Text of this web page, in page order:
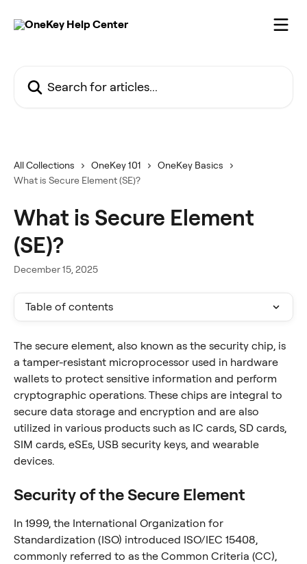
All Collections OneKey 101
OneKey Basics
What is Secure Element (SE)?
What is Secure Element
(SE)?
December 15, 2025
Table of contents
The secure element, also known as the security chip, is
a tamper-resistant microprocessor used in hardware
wallets to protect sensitive information and perform
cryptographic operations. These chips are integral to
secure data storage and encryption and are also
utilized in various products such as IC cards, SD cards,
SIM cards, eSEs, USB security keys, and wearable
devices.
Security of the Secure Element
In 1999, the International Organization for
Standardization (ISO) introduced ISO/IEC 15408,
commonly referred to as the Common Criteria (CC),